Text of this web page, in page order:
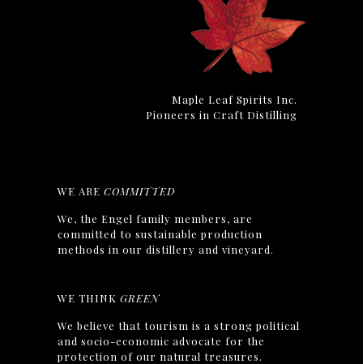
Maple Leaf Spirits Inc.
Pioneers in Craft Distilling
WE ARECOMMITTED
We, the Engel family members, are
committed to sustainable production
methods in our distillery and vineyard.
WE THINKGREEN
We believe that tourism is a strong political
and socio-economic advocate for the
protection of our natural treasures.